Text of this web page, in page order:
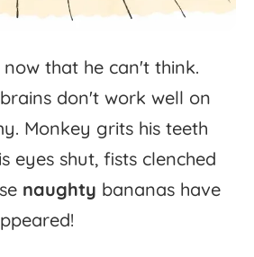
now that he can't think.
brains don't work well on
Monkey grits his teeth
eyes shut, fists clenched
naughty bananas have